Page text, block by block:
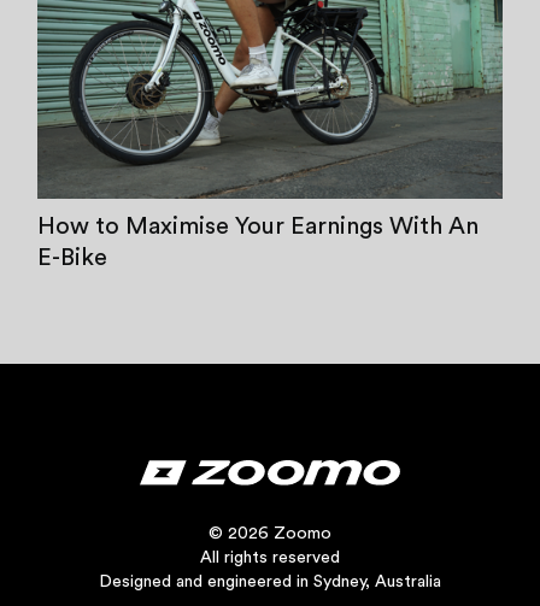
How to Maximise Your Earnings With An
E-Bike
© 2026 Zoomo
All rights reserved
Designed and engineered in Sydney, Australia